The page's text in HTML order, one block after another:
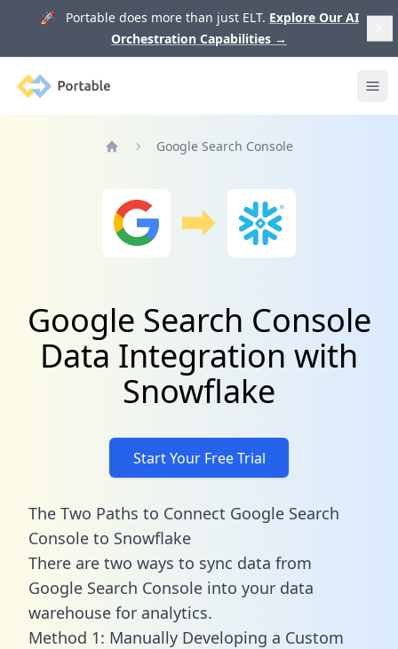
🚀 Portable does more than just ELT. Explore Our AI
Orchestration Capabilities →
Portable
Google Search Console
Google Search Console
Data Integration with
Snowflake
Start Your Free Trial
The Two Paths to Connect Google Search
Console to Snowflake
There are two ways to sync data from
Google Search Console into your data
warehouse for analytics.
Method 1: Manually Developing a Custom